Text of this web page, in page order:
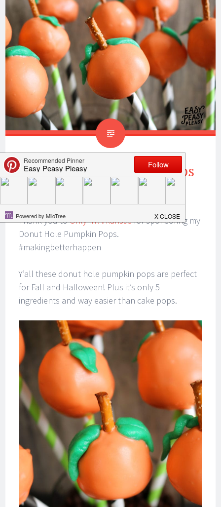
Donut Hole Pumpkin Pops
Perfect For Fall
Thank you toOnly In Arkansasfor sponsoring my
Donut Hole Pumpkin Pops.
#makingbetterhappen
Y’all these donut hole pumpkin pops are perfect
for Fall and Halloween! Plus it’s only 5
ingredients and way easier than cake pops.